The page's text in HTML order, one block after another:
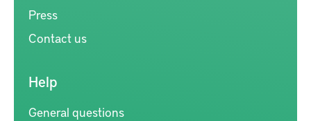
Press
Contact us
Help
General questions